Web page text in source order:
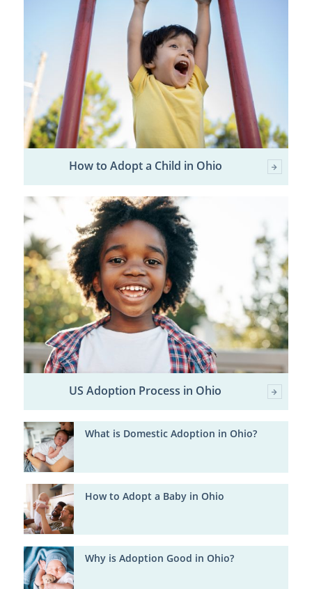
How to Adopt a Child in Ohio
US Adoption Process in Ohio
What is Domestic Adoption in Ohio?
How to Adopt a Baby in Ohio
Why is Adoption Good in Ohio?